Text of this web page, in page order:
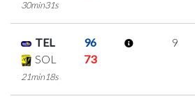
30min31s
TEL
96
SOL
73
21min18s
9